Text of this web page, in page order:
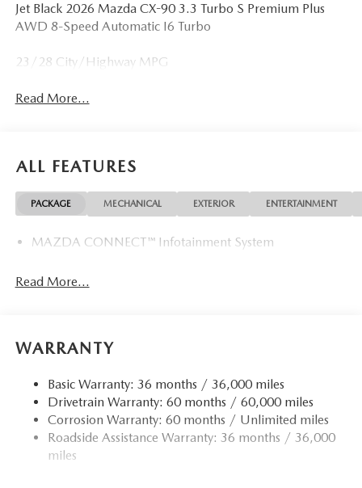
Jet Black 2026 Mazda CX-90 3.3 Turbo S Premium Plus
AWD 8-Speed Automatic I6 Turbo
23/28 City/Highway MPG
Read More...
ALL FEATURES
PACKAGE MECHANICAL EXTERIOR ENTERTAINMENT
MAZDA CONNECT™ Infotainment System
Read More...
WARRANTY
Basic Warranty: 36 months / 36,000 miles
Drivetrain Warranty: 60 months / 60,000 miles
Corrosion Warranty: 60 months / Unlimited miles
Roadside Assistance Warranty: 36 months / 36,000
miles